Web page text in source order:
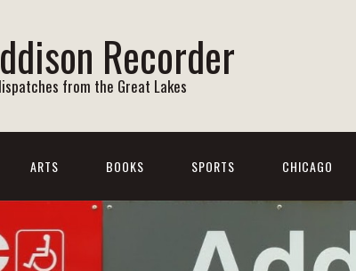
Recorder
from the Great Lakes
ARTS BOOKS SPORTS CHICAGO